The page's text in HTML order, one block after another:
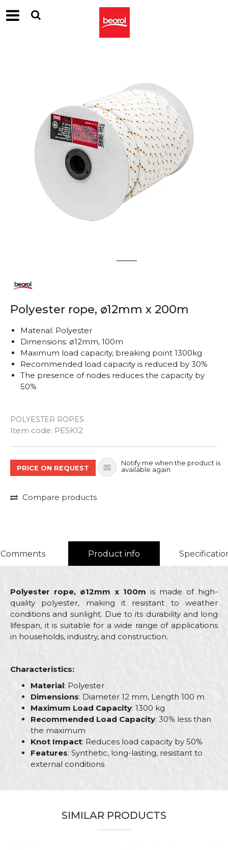
2
Polyester rope, ø12mm x 200m
POLYESTER ROPES
Item code: PESK12
Material: Polyester
Dimensions: ø12mm, 100m
Maximum load capacity, breaking point 1300kg
Recommended load capacity is reduced by 30%
The presence of nodes reduces the capacity by
50%
Quantity
PRICE ON REQUEST
Notify me when the product is
available again
Compare products
Comments Product info
Polyester rope, ø12mm x 100m is made of high-
quality polyester, making it resistant to weather
conditions and sunlight. Due to its durability and long
lifespan, it is suitable for a wide range of applications
in households, industry, and construction.
Characteristics:
Material: Polyester
Dimensions: Diameter 12 mm, Length 100 m
Maximum Load Capacity: 1300 kg
Recommended Load Capacity: 30% less than
the maximum
Knot Impact: Reduces load capacity by 50%
Features: Synthetic, long-lasting, resistant to
external conditions
Beorol
SIMILAR PRODUCTS